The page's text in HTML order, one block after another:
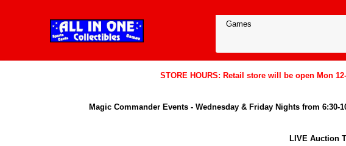
STORE HOURS: Retail store will be open Mon
Magic Commander Events - Wednesday & Friday Nights from 6:30-
LIVE Auction